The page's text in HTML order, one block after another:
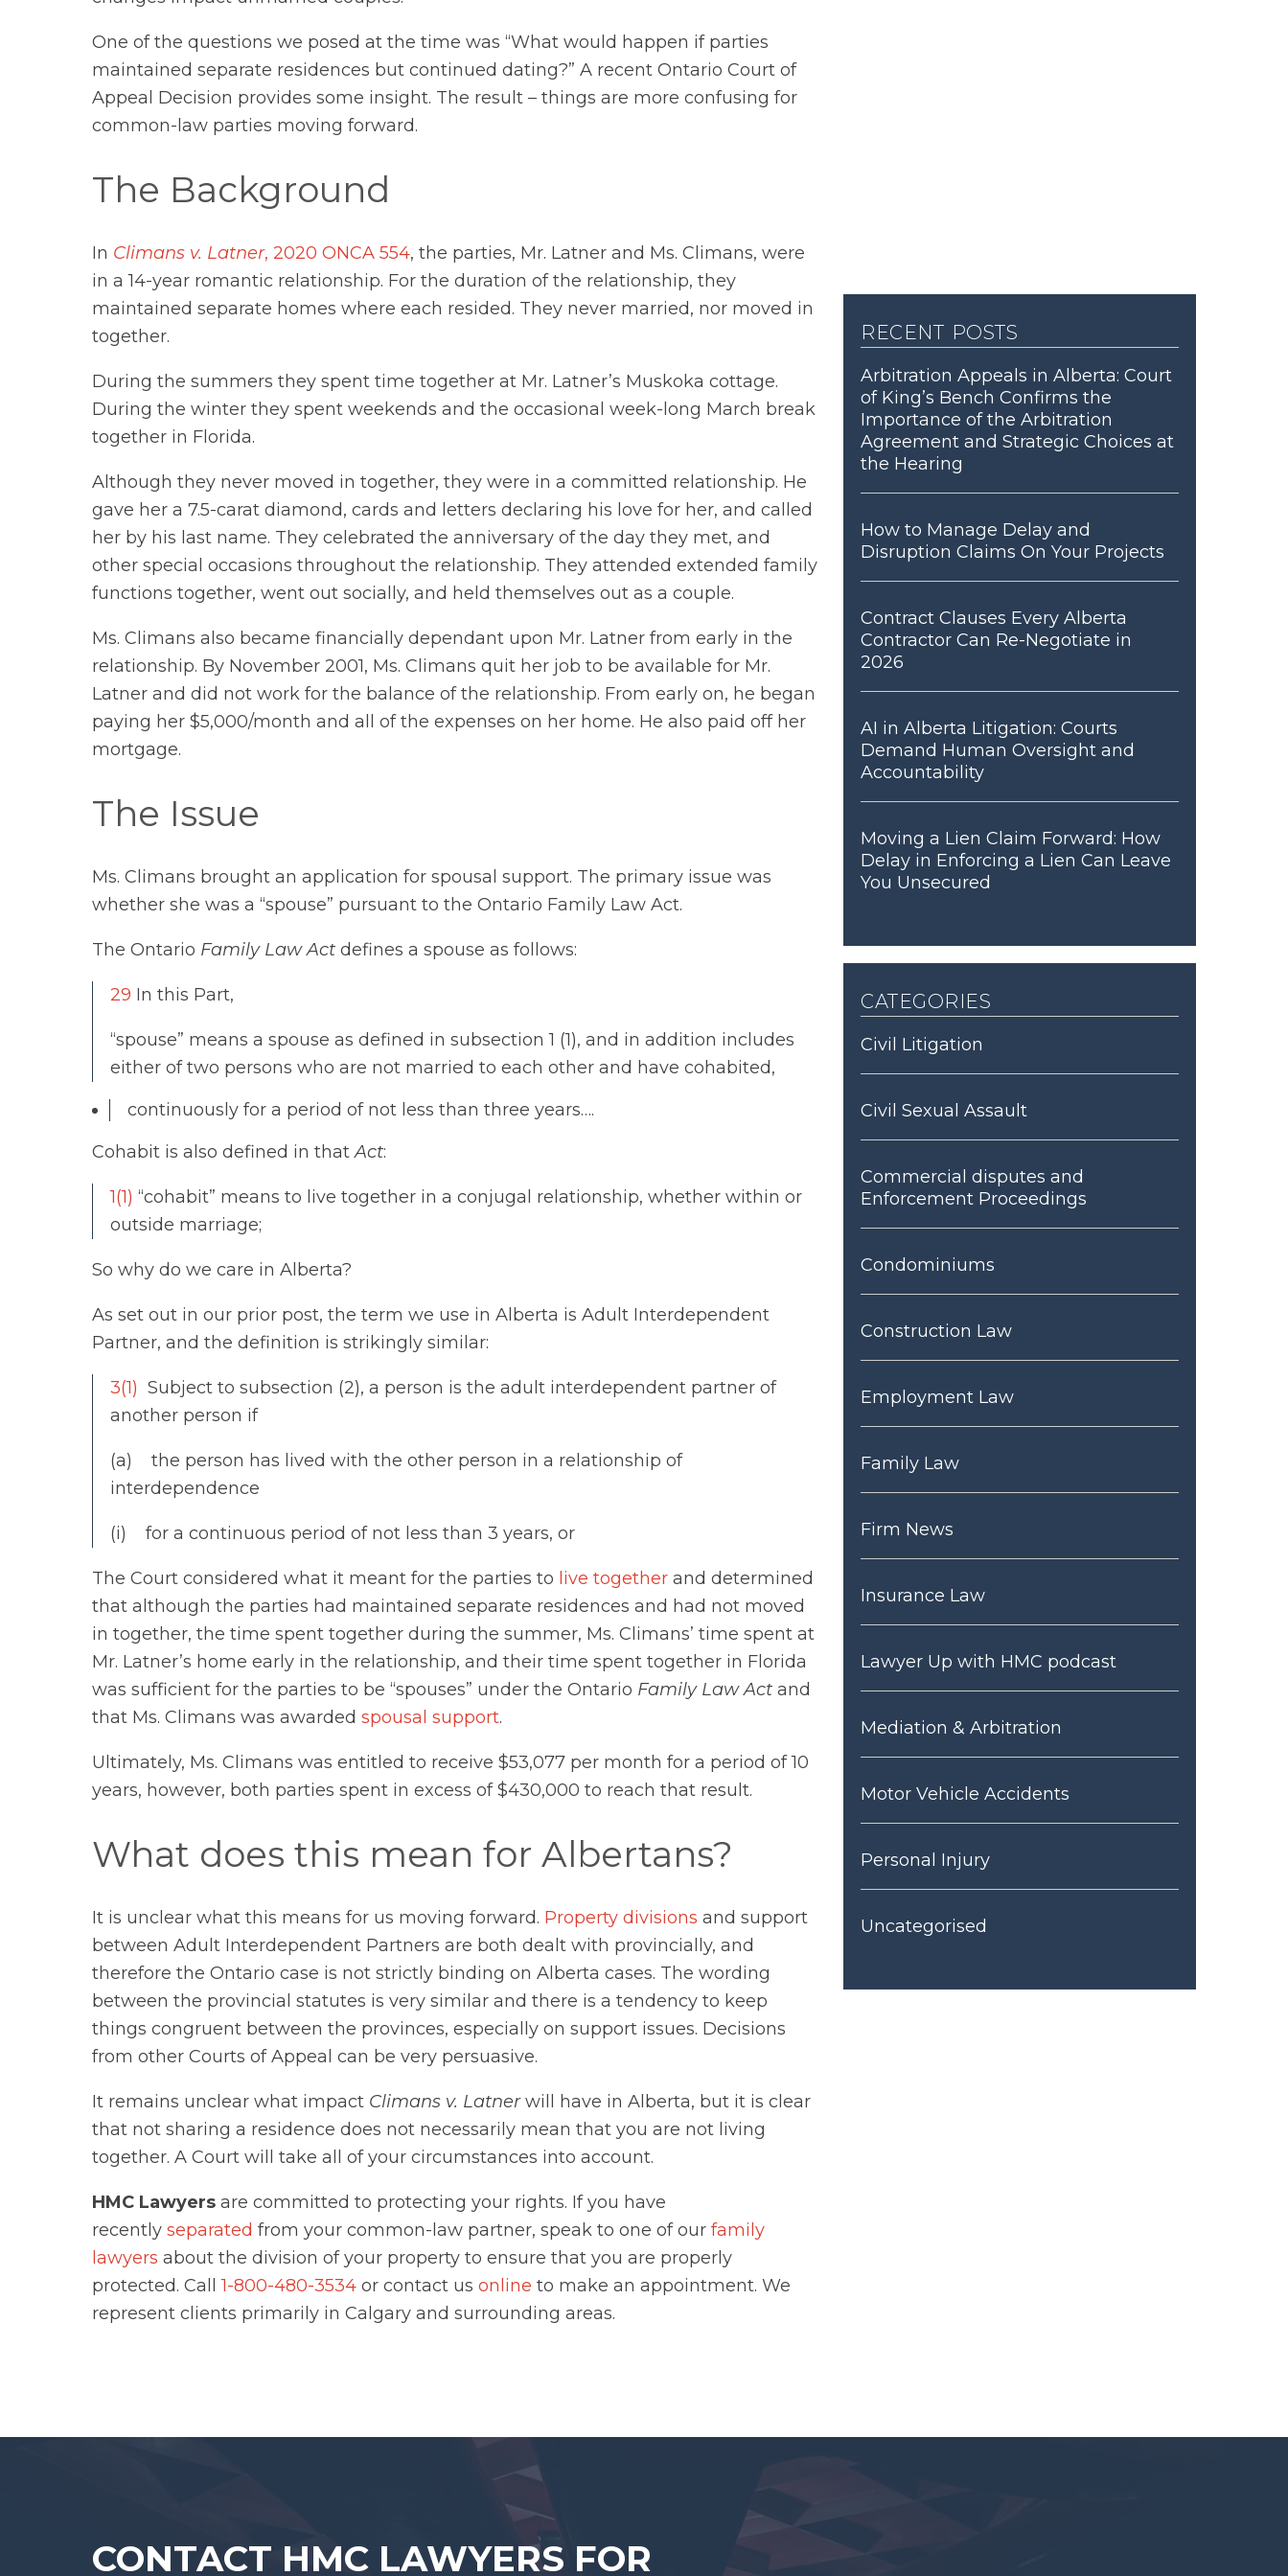
One of the questions we posed at the time was “What would happen if parties
maintained separate residences but continued dating?” A recent Ontario Court of
Appeal Decision provides some insight. The result – things are more confusing for
common-law parties moving forward.
The Background
In Climans v. Latner, 2020 ONCA 554, the parties, Mr. Latner and Ms. Climans, were
in a 14-year romantic relationship. For the duration of the relationship, they
maintained separate homes where each resided. They never married, nor moved in
together.
During the summers they spent time together at Mr. Latner’s Muskoka cottage.
During the winter they spent weekends and the occasional week-long March break
together in Florida.
Although they never moved in together, they were in a committed relationship. He
gave her a 7.5-carat diamond, cards and letters declaring his love for her, and called
her by his last name. They celebrated the anniversary of the day they met, and
other special occasions throughout the relationship. They attended extended family
functions together, went out socially, and held themselves out as a couple.
Ms. Climans also became financially dependant upon Mr. Latner from early in the
relationship. By November 2001, Ms. Climans quit her job to be available for Mr.
Latner and did not work for the balance of the relationship. From early on, he began
paying her $5,000/month and all of the expenses on her home. He also paid off her
mortgage.
The Issue
Ms. Climans brought an application for spousal support. The primary issue was
whether she was a “spouse” pursuant to the Ontario Family Law Act.
The Ontario Family Law Act defines a spouse as follows:
29 In this Part,
“spouse” means a spouse as defined in subsection 1 (1), and in addition includes
either of two persons who are not married to each other and have cohabited,
continuously for a period of not less than three years….
Cohabit is also defined in thatAct:
1(1) “cohabit” means to live together in a conjugal relationship, whether within or
outside marriage;
So why do we care in Alberta?
As set out in our prior post, the term we use in Alberta is Adult Interdependent
Partner, and the definition is strikingly similar:
3(1) Subject to subsection (2), a person is the adult interdependent partner of
another person if
(a) the person has lived with the other person in a relationship of
interdependence
(i) for a continuous period of not less than 3 years, or
The Court considered what it meant for the parties to live together and determined
that although the parties had maintained separate residences and had not moved
in together, the time spent together during the summer, Ms. Climans’ time spent at
Mr. Latner’s home early in the relationship, and their time spent together in Florida
was sufficient for the parties to be “spouses” under the Ontario Family Law Act and
that Ms. Climans was awarded spousal support.
Ultimately, Ms. Climans was entitled to receive $53,077 per month for a period of 10
years, however, both parties spent in excess of $430,000 to reach that result.
What does this mean for Albertans?
It is unclear what this means for us moving forward. Property divisions and support
between Adult Interdependent Partners are both dealt with provincially, and
therefore the Ontario case is not strictly binding on Alberta cases. The wording
between the provincial statutes is very similar and there is a tendency to keep
things congruent between the provinces, especially on support issues. Decisions
from other Courts of Appeal can be very persuasive.
It remains unclear what impact Climans v. Latnerwill have in Alberta, but it is clear
that not sharing a residence does not necessarily mean that you are not living
together. A Court will take all of your circumstances into account.
HMC Lawyers are committed to protecting your rights. If you have
recently separated from your common-law partner, speak to one of our family
lawyers about the division of your property to ensure that you are properly
protected. Call1-800-480-3534 or contact us online to make an appointment. We
represent clients primarily in Calgary and surrounding areas.
recent posts
Arbitration Appeals in Alberta: Court
of King’s Bench Confirms the
Importance of the Arbitration
Agreement and Strategic Choices at
the Hearing
How to Manage Delay and
Disruption Claims On Your Projects
Contract Clauses Every Alberta
Contractor Can Re-Negotiate in
2026
AI in Alberta Litigation: Courts
Demand Human Oversight and
Accountability
Moving a Lien Claim Forward: How
Delay in Enforcing a Lien Can Leave
You Unsecured
categories
Civil Litigation
Civil Sexual Assault
Commercial disputes and
Enforcement Proceedings
Condominiums
Construction Law
Employment Law
Family Law
Firm News
Insurance Law
Lawyer Up with HMC podcast
Mediation & Arbitration
Motor Vehicle Accidents
Personal Injury
Uncategorised
CONTACT HMC LAWYERS FOR